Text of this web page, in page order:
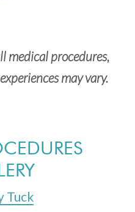
medical procedures,
may vary.
Tuck